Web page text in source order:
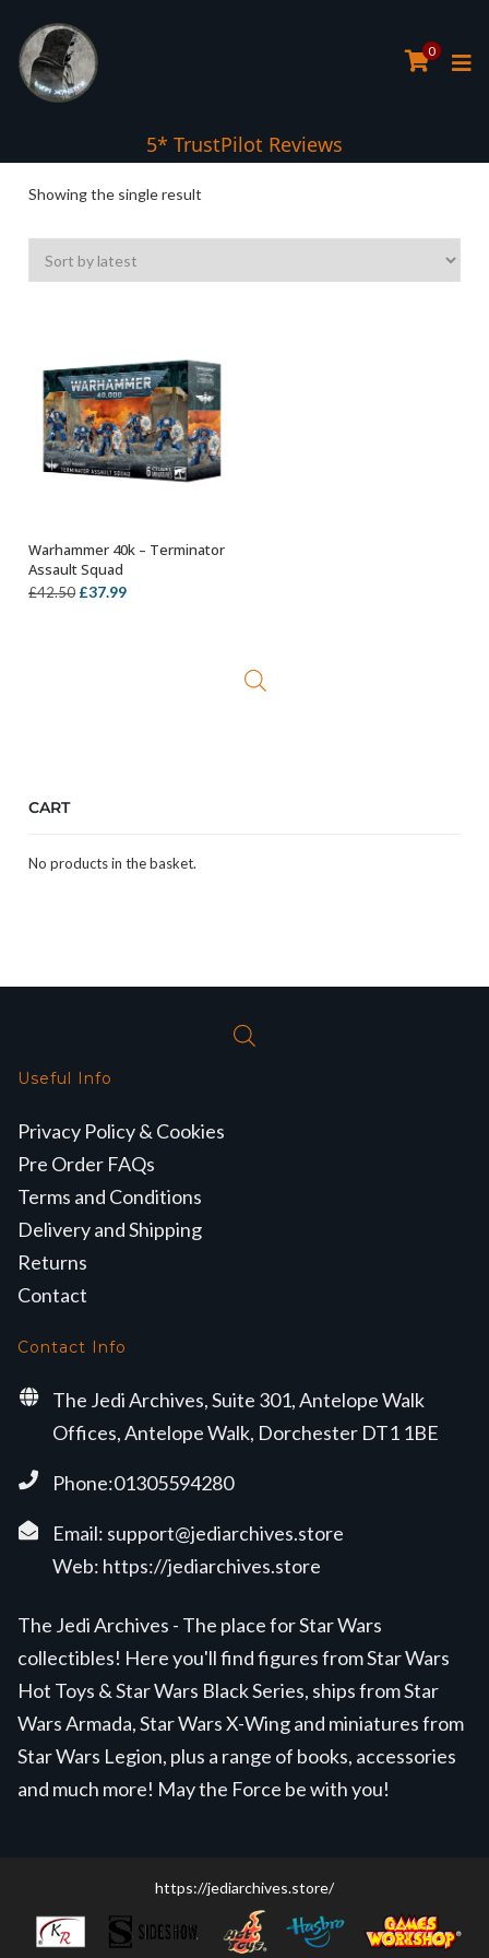
0
5* TrustPilot Reviews
Showing the single result
ADD TO BASKET
Warhammer 40k – Terminator
Assault Squad
£42.50 Original
£37.99Current
CART
No products in the basket.
Useful Info
Privacy Policy & Cookies
Pre Order FAQs
Terms and Conditions
Delivery and Shipping
Returns
Contact
Contact Info
The Jedi Archives, Suite 301, Antelope Walk
Offices, Antelope Walk, Dorchester DT1 1BE
Phone:01305594280
Email: support@jediarchives.store
Web: https://jediarchives.store
The Jedi Archives - The place for Star Wars
collectibles! Here you'll find figures from Star Wars
Hot Toys & Star Wars Black Series, ships from Star
Wars Armada, Star Wars X-Wing and miniatures from
Star Wars Legion, plus a range of books, accessories
and much more! May the Force be with you!
https://jediarchives.store/